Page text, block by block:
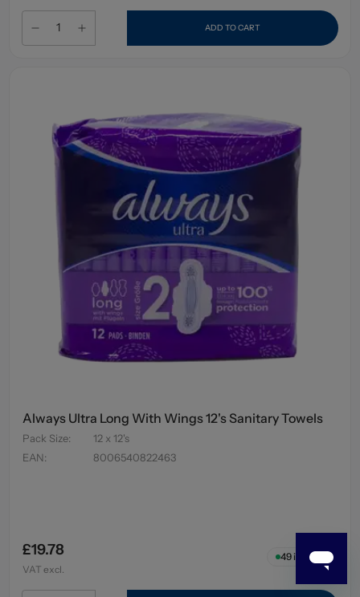
ADD TO CART
Always Ultra Long With Wings 12's Sanitary Towels
Pack Size:
12 x 12's
EAN: 8006540822463
£19.78
VAT excl.
49in stock